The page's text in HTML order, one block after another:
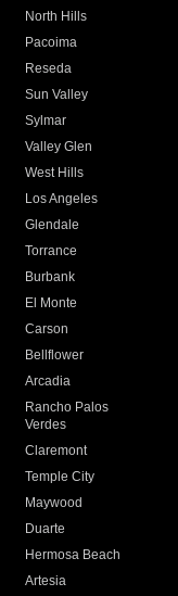
North Hills
Pacoima
Reseda
Sun Valley
Sylmar
Valley Glen
West Hills
Los Angeles
Glendale
Torrance
Burbank
El Monte
Carson
Bellflower
Arcadia
Rancho Palos
Verdes
Claremont
Temple City
Maywood
Duarte
Hermosa Beach
Artesia